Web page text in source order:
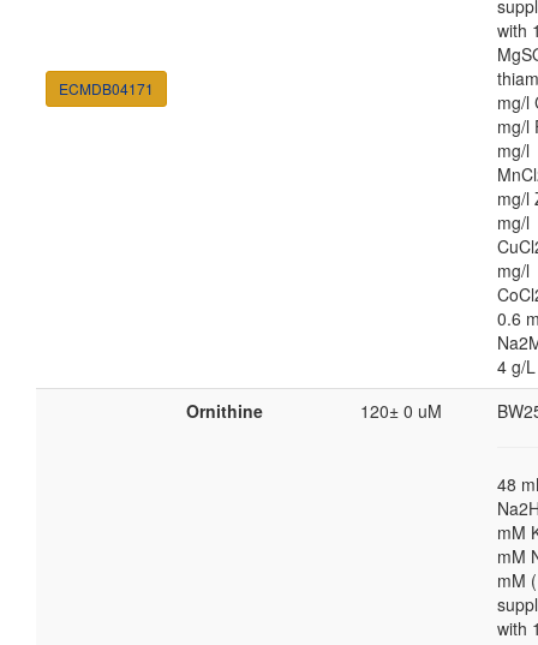
ECMDB04171
with
mg/l
mg/l
mg/l
mg/l
mg/l
mg/l
0.6
4 g/
Ornithine 120± 0 uM
48
mM
mM
mM
with